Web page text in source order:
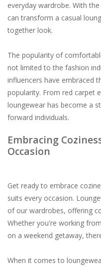
everyday wardrobe. With
can transform a casual
together look.
The popularity of
not limited to the fashion
influencers have embraced
popularity. From red carpet
loungewear has become a
forward individuals.
Embracing
Occasion
Get ready to embrace
suits every occasion.
of our wardrobes, offering
Whether you're working
on a weekend getaway,
When it comes to